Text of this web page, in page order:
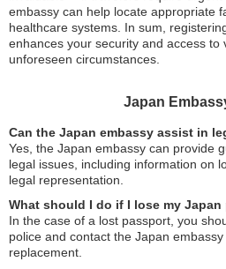
embassy can help locate appropriate
healthcare systems. In sum,
enhances your security and access to
unforeseen circumstances.
Japan
Can the Japan embassy assist in
Yes, the Japan embassy can provide
legal issues, including information on
legal representation.
What should I do if I lose my
In the case of a lost passport, you
police and contact the Japan
replacement.